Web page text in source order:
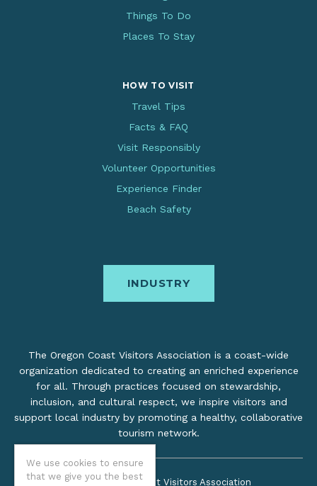
We use cookies to ensure
that we give you the best
Things To Do
Places To Stay
HOW TO VISIT
Travel Tips
Facts & FAQ
Visit Responsibly
Volunteer Opportunities
Experience Finder
Beach Safety
INDUSTRY
The Oregon Coast Visitors Association is a coast-wide
organization dedicated to creating an enriched experience
for all. Through practices focused on stewardship,
inclusion, and cultural respect, we inspire visitors and
support local industry by promoting a healthy, collaborative
tourism network.
©2026 Oregon Coast Visitors Association